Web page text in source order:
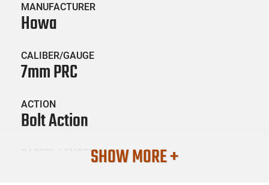
MANUFACTURER
Howa
CALIBER/GAUGE
7mm PRC
ACTION
Bolt Action
BARREL LENGTHSHOW MORE +